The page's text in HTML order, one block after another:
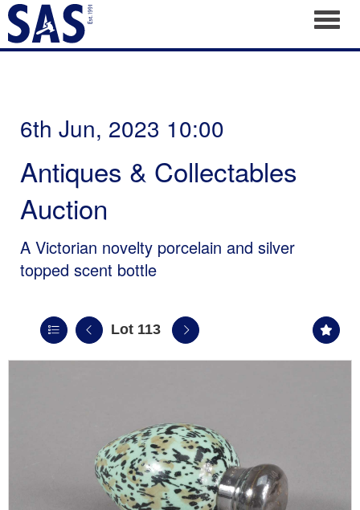
6th Jun, 2023 10:00
Antiques & Collectables
Auction
A Victorian novelty porcelain and silver
topped scent bottle
Lot 113